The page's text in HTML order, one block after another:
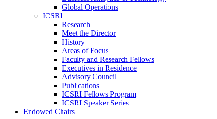
Global Operations
ICSRI
Research
Meet the Director
History
Areas of Focus
Faculty and Research Fellows
Executives in Residence
Advisory Council
Publications
ICSRI Fellows Program
ICSRI Speaker Series
Endowed Chairs